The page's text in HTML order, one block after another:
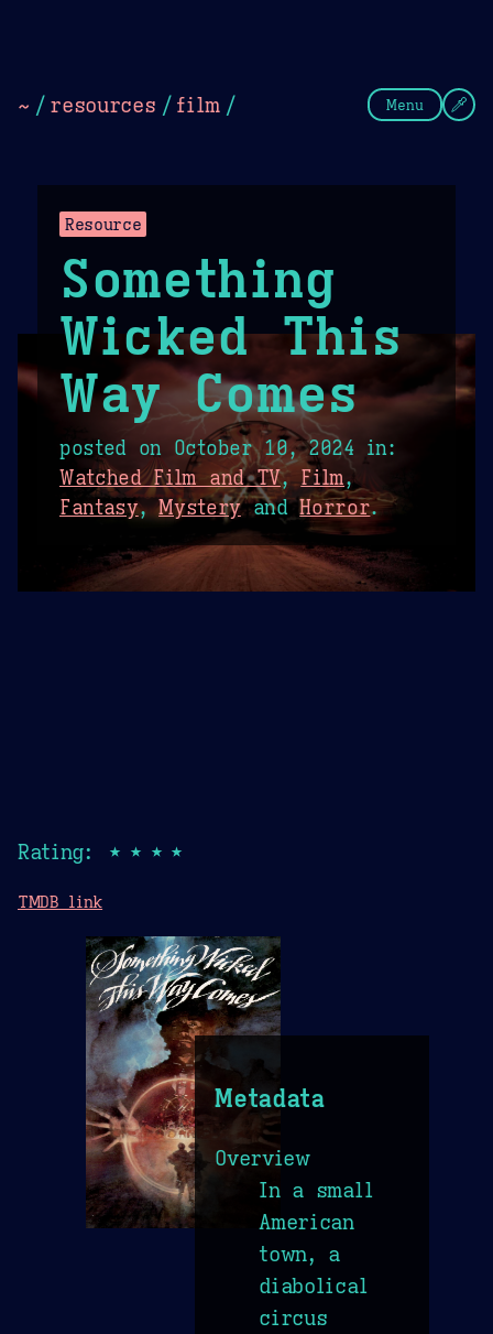
~ / resources / film / Menu
Resource
Something
Wicked This
Way Comes
posted on October 10, 2024 in:
Watched Film and TV,Film,
Fantasy,MysteryandHorror.
Rating: ★★★★
TMDB link
Metadata
Overview
In a small
American
town, a
diabolical
circus